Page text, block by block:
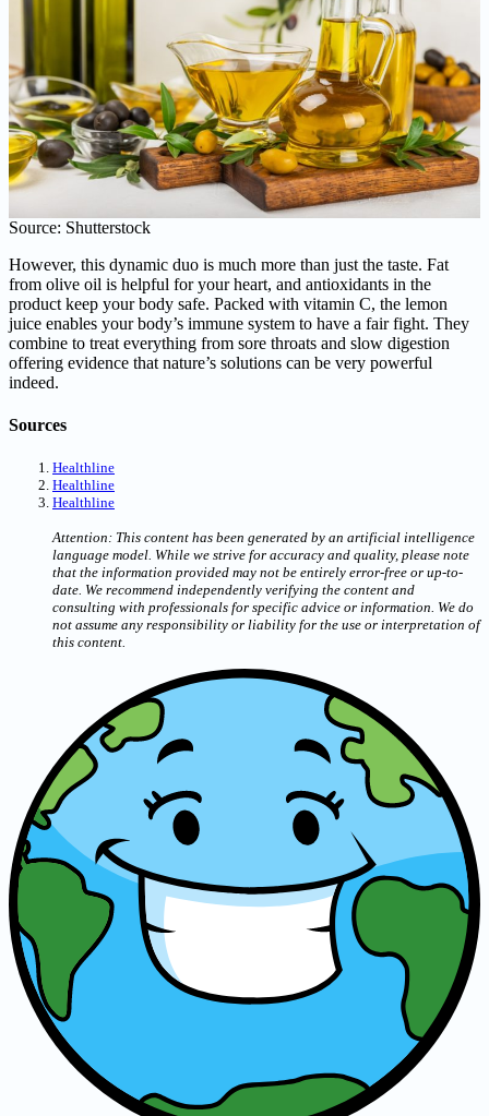
Source: Shutterstock
However, this dynamic duo is much more than just the taste. Fat
from olive oil is helpful for your heart, and antioxidants in the
product keep your body safe. Packed with vitamin C, the lemon
juice enables your body’s immune system to have a fair fight. They
combine to treat everything from sore throats and slow digestion
offering evidence that nature’s solutions can be very powerful
indeed.
Sources
Healthline
Healthline
Healthline
Attention: This content has been generated by an artificial intelligence
language model. While we strive for accuracy and quality, please note
that the information provided may not be entirely error-free or up-to-
date. We recommend independently verifying the content and
consulting with professionals for specific advice or information. We do
not assume any responsibility or liability for the use or interpretation of
this content.